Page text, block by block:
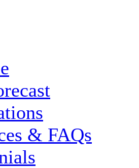
& FAQs